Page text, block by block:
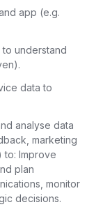
app (e.g.
understand
data to
analyse data
marketing
to: Improve
plan
monitor
decisions.